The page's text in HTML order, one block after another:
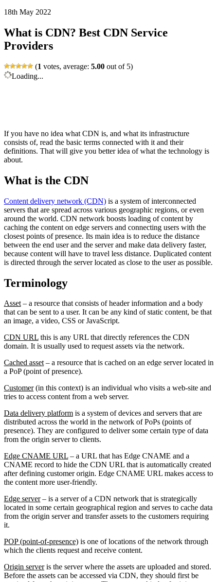
18th May 2022
What is CDN? Best CDN Service
Providers
(1 votes, average: 5.00 out of 5)
Loading...
If you have no idea what CDN is, and what its infrastructure
consists of, read the basic terms connected with it and their
definitions. That will give you better idea of what the technology is
about.
What is the CDN
Content delivery network (CDN) is a system of interconnected
servers that are spread across various geographic regions, or even
around the world. CDN network boosts loading of content by
caching the content on edge servers and connecting users with the
closest points of presence. Its main idea is to reduce the distance
between the end user and the server and make data delivery faster,
because content will have to travel less distance. Duplicated content
is directed through the server located as close to the user as possible.
Terminology
Asset– a resource that consists of header information and a body
that can be sent to a user. It can be any kind of static content, be that
an image, a video, CSS or JavaScript.
CDN URL this is any URL that directly references the CDN
domain. It is usually used to request assets via the network.
Cached asset– a resource that is cached on an edge server located in
a PoP (point of presence).
Customer(in this context) is an individual who visits a web-site and
tries to access content from a web server.
Data delivery platform is a system of devices and servers that are
distributed across the world in the network of PoPs (points of
presence). They are configured to deliver some certain type of data
from the origin server to clients.
Edge CNAME URL – a URL that has Edge CNAME and a
CNAME record to hide the CDN URL that is automatically created
after defining customer origin. Edge CNAME URL makes access to
the content more user-friendly.
Edge server– is a server of a CDN network that is strategically
located in some certain geographical region and serves to cache data
from the origin server and transfer assets to the customers requiring
it.
POP (point-of-presence) is one of locations of the network through
which the clients request and receive content.
Origin serveris the server where the assets are uploaded and stored.
Before the assets can be accessed via CDN, they should first be